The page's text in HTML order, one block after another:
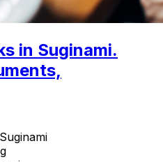
in Suginami.